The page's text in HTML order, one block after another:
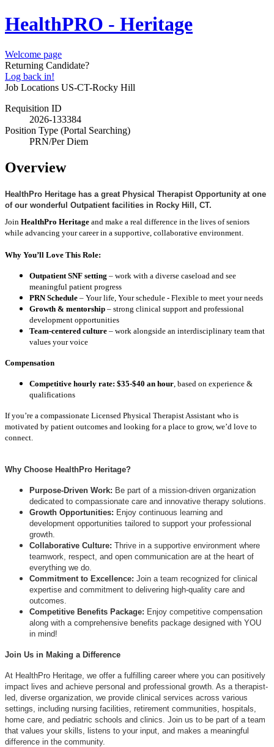
HealthPRO - Heritage
Welcome page
Returning Candidate?
Log back in!
Job Locations US-CT-Rocky Hill
Requisition ID
2026-133384
Position Type (Portal Searching)
PRN/Per Diem
Overview
HealthPro Heritage has a great Physical Therapist Opportunity at one
of our wonderful Outpatient facilities in Rocky Hill, CT.
Join HealthPro Heritage and make a real difference in the lives of seniors
while advancing your career in a supportive, collaborative environment.
Why You’ll Love This Role:
Outpatient SNF setting – work with a diverse caseload and see
meaningful patient progress
PRN Schedule – Your life, Your schedule - Flexible to meet your needs
Growth & mentorship – strong clinical support and professional
development opportunities
Team-centered culture – work alongside an interdisciplinary team that
values your voice
Compensation
Competitive hourly rate: $35-$40 an hour , based on experience &
qualifications
If you’re a compassionate Licensed Physical Therapist Assistant who is
motivated by patient outcomes and looking for a place to grow, we’d love to
connect.
Why Choose HealthPro Heritage?
Purpose-Driven Work: Be part of a mission-driven organization
dedicated to compassionate care and innovative therapy solutions.
Growth Opportunities: Enjoy continuous learning and
development opportunities tailored to support your professional
growth.
Collaborative Culture: Thrive in a supportive environment where
teamwork, respect, and open communication are at the heart of
everything we do.
Commitment to Excellence: Join a team recognized for clinical
expertise and commitment to delivering high-quality care and
outcomes.
Competitive Benefits Package: Enjoy competitive compensation
along with a comprehensive benefits package designed with YOU
in mind!
Join Us in Making a Difference
At HealthPro Heritage, we offer a fulfilling career where you can positively
impact lives and achieve personal and professional growth. As a therapist-
led, diverse organization, we provide clinical services across various
settings, including nursing facilities, retirement communities, hospitals,
home care, and pediatric schools and clinics. Join us to be part of a team
that values your skills, listens to your input, and makes a meaningful
difference in the community.